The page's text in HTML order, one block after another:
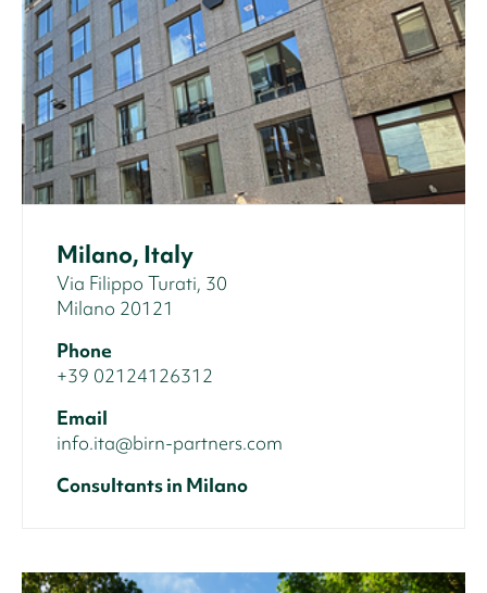
Milano, Italy
Via Filippo Turati, 30
Milano 20121
Phone
+39 02124126312
Email
info.ita@birn-partners.com
Consultants in Milano